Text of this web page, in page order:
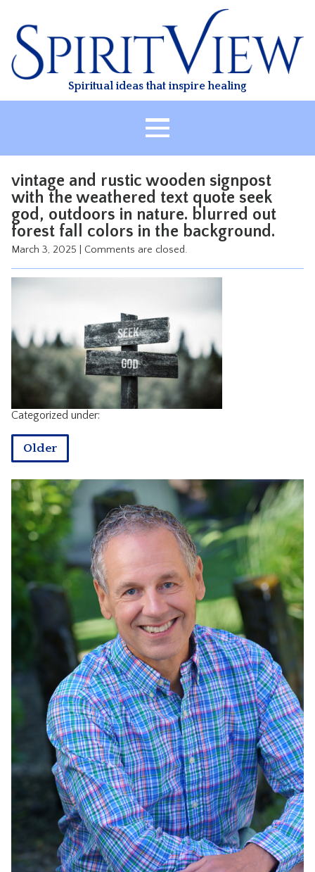
content
Spiritual ideas that inspire healing
ABOUT
HEALING
CLASSES
RESOURCES
CONTACT
vintage and rustic wooden signpost
with the weathered text quote seek
god, outdoors in nature. blurred out
forest fall colors in the background.
March 3, 2025 Comments are closed.
Categorized under:
Older